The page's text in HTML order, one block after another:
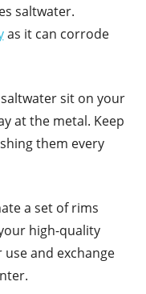
saltwater.
as it can corrode
sit on your
at the metal. Keep
them every
a set of rims
high-quality
and exchange